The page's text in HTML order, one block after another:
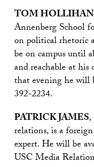
TOM HOLLIHAN
Annenberg School
on political rhetoric
be on campus until
and reachable at
that evening he will
392-2234.
PATRICK JAMES,
relations, is a
expert. He will be
USC Media